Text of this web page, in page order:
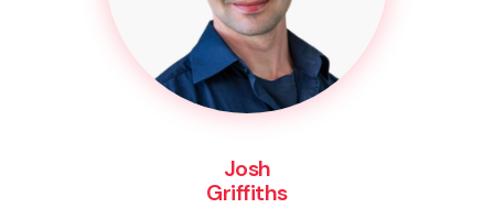
Josh
Griffiths